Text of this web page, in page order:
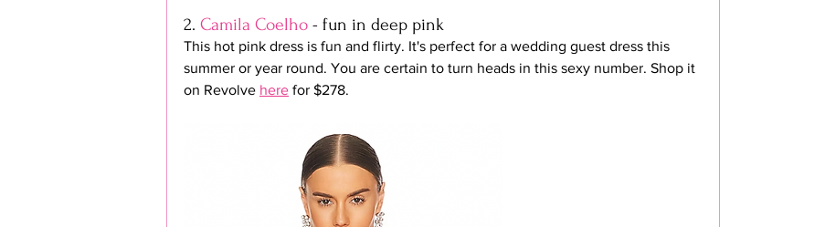
2. Camila Coelho - fun in deep pink
This hot pink dress is fun and flirty. It's perfect for a wedding guest dress this
summer or year round. You are certain to turn heads in this sexy number. Shop it
on Revolve here for $278.